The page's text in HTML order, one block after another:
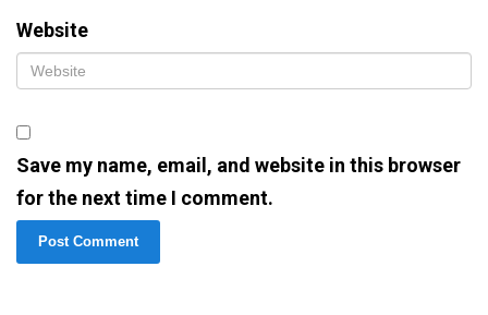
Website
Save my name, email, and website in this browser
for the next time I comment.